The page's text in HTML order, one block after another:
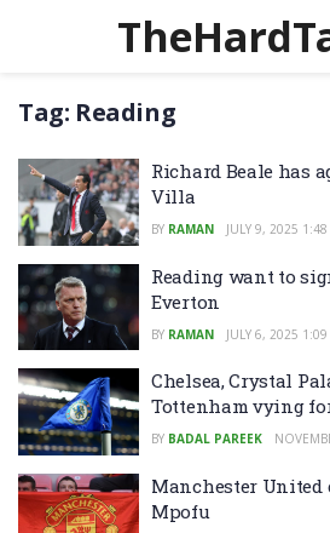
Tag: Reading
Richard Beale has
Villa
BY RAMAN JULY 9, 2025 1:48
Reading want to
Everton
BY RAMAN JULY 6, 2025 1:09
Chelsea, Crystal
Tottenham vying
BY BADAL PAREEK
Manchester United
Mpofu